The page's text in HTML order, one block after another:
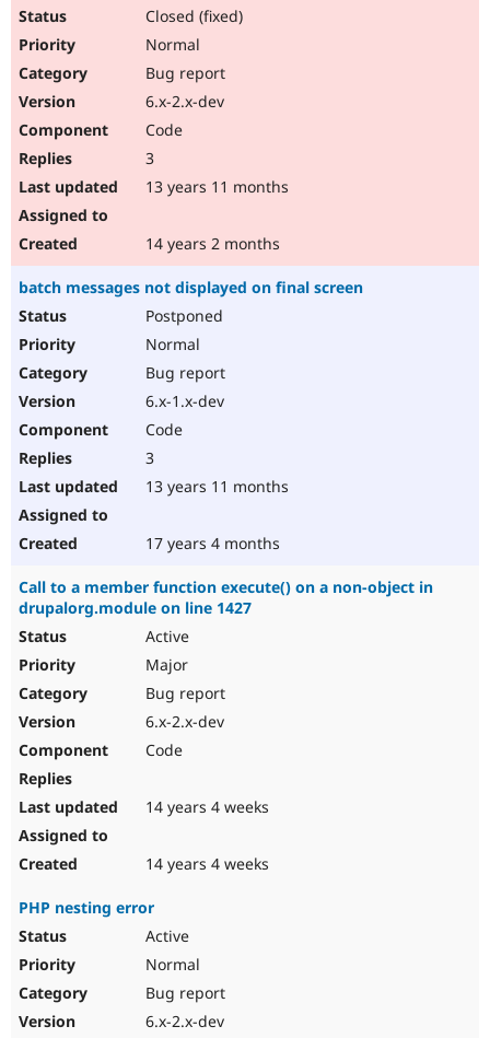
Closed (fixed)
Normal
Bug report
6.x-2.x-dev
Code
3
13 years 11 months
14 years 2 months
batch messages not displayed on final screen
Postponed
Normal
Bug report
6.x-1.x-dev
Code
3
13 years 11 months
17 years 4 months
Call to a member function execute() on a non-object in
drupalorg.module on line 1427
Active
Major
Bug report
6.x-2.x-dev
Code
14 years 4 weeks
14 years 4 weeks
PHP nesting error
Active
Normal
Bug report
6.x-2.x-dev